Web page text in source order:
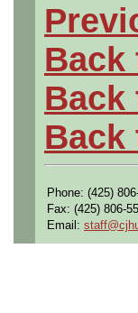
Back
Back
Back
Phone: (425)
Fax: (425) 806-
Email: